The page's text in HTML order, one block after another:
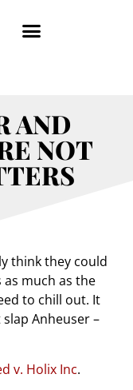
AND
NOT
think they could
much as the
to chill out. It
Anheuser –
v. Holix Inc.